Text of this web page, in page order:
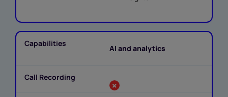
AI and analytics